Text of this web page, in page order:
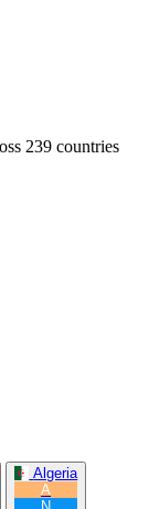
239 countries
Algeria
A